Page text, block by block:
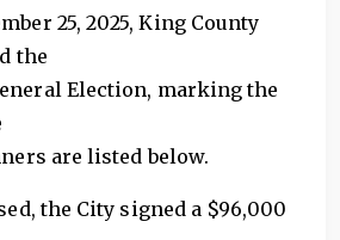
25, 2025, King County
the
Election, marking the
are listed below.
the City signed a $96,000